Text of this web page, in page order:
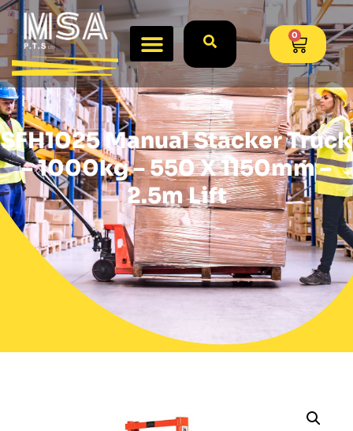
0
SFH1025 Manual Stacker Truck
– 1000kg – 550 X 1150mm –
2.5m Lift